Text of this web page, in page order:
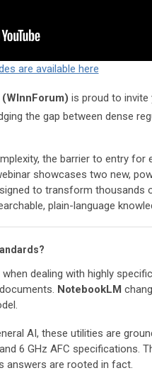
are available here
is proud to invite
the gap between dense
the barrier to entry for
showcases two new,
to transform thousands
plain-language
dealing with highly
NotebookLM
AI, these utilities are
6 GHz AFC specifications.
answers are rooted in fact.